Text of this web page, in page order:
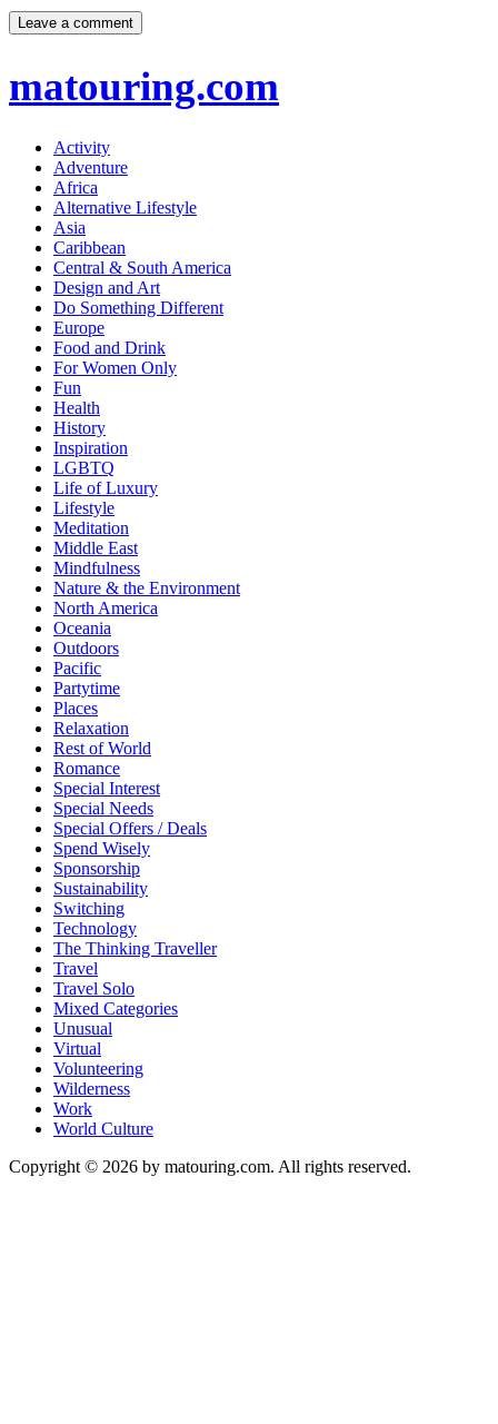
matouring.com
Activity
Adventure
Africa
Alternative Lifestyle
Asia
Caribbean
Central & South America
Design and Art
Do Something Different
Europe
Food and Drink
For Women Only
Fun
Health
History
Inspiration
LGBTQ
Life of Luxury
Lifestyle
Meditation
Middle East
Mindfulness
Nature & the Environment
North America
Oceania
Outdoors
Pacific
Partytime
Places
Relaxation
Rest of World
Romance
Special Interest
Special Needs
Special Offers / Deals
Spend Wisely
Sponsorship
Sustainability
Switching
Technology
The Thinking Traveller
Travel
Travel Solo
Mixed Categories
Unusual
Virtual
Volunteering
Wilderness
Work
World Culture
Copyright © 2026 by matouring.com. All rights reserved.